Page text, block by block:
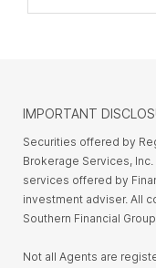
IMPORTANT
Securities offered by
Brokerage Services, Inc.
services offered by
investment adviser. All
Southern Financial
Not all Agents are